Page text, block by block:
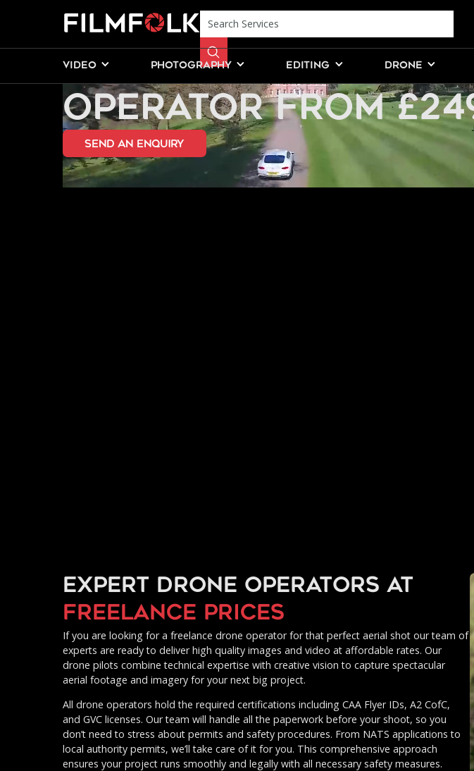
VIDEO PHOTOGRAPHY EDITING DRONE
HIRE A FREELANCE
OPERATOR FROM
send an Enquiry
Expert drone operators at
freelance prices
If you are looking for a freelance drone operator for that perfect aerial shot our team of
experts are ready to deliver high quality images and video at affordable rates. Our
drone pilots combine technical expertise with creative vision to capture spectacular
aerial footage and imagery for your next big project.
All drone operators hold the required certifications including CAA Flyer IDs, A2 CofC,
and GVC licenses. Our team will handle all the paperwork before your shoot, so you
don’t need to stress about permits and safety procedures. From NATS applications to
local authority permits, we’ll take care of it for you. This comprehensive approach
ensures your project runs smoothly and legally with all necessary safety measures.